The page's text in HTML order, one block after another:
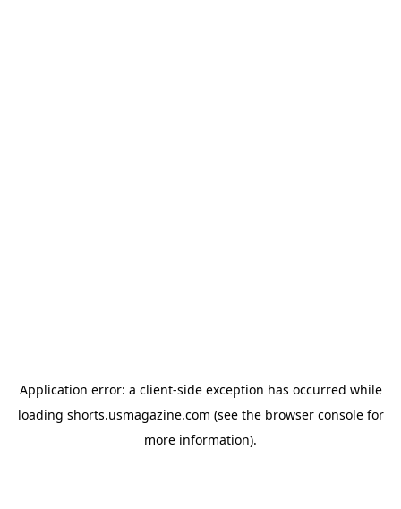
Application error: a client-side exception has occurred while
loading shorts.usmagazine.com (see the browser consolefor
more information).